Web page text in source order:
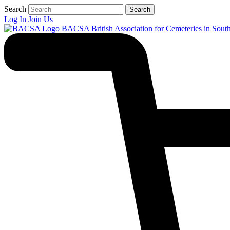
Search Search
Log In Join Us
BACSA British Association for Cemeteries in